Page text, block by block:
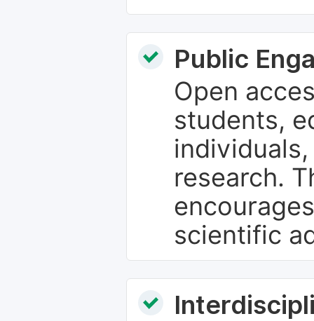
Public
Open
students,
research.
scientific